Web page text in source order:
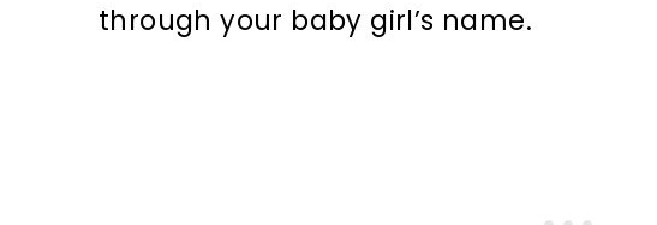
through your baby girl’s name.